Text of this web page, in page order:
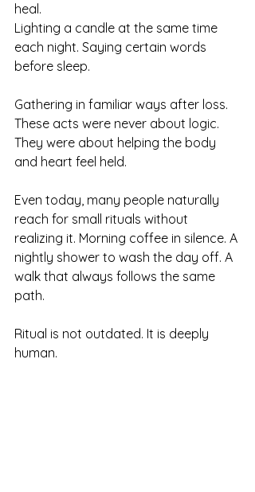
heal.
Lighting a candle at the same time
each night. Saying certain words
before sleep.
Gathering in familiar ways after loss.
These acts were never about logic.
They were about helping the body
and heart feel held.
Even today, many people naturally
reach for small rituals without
realizing it. Morning coffee in silence. A
nightly shower to wash the day off. A
walk that always follows the same
path.
Ritual is not outdated. It is deeply
human.